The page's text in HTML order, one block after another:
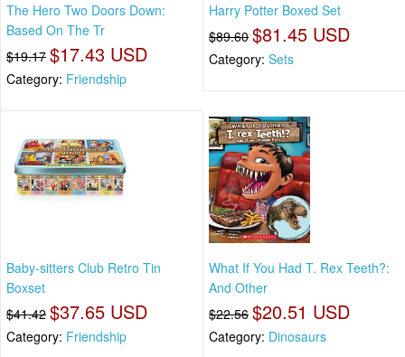
The Hero Two Doors Down:
Based On The Tr
$19.17 $17.43 USD
Category: Friendship
Harry Potter Boxed Set
$89.60 $81.45 USD
Category: Sets
Baby-sitters Club Retro Tin
Boxset
$41.42 $37.65 USD
Category: Friendship
What If You Had T. Rex Teeth?:
And Other
$22.56 $20.51 USD
Category: Dinosaurs